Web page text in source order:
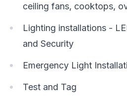
ceiling fans, cooktops,
Lighting installations -
and Security
Emergency Light
Test and Tag